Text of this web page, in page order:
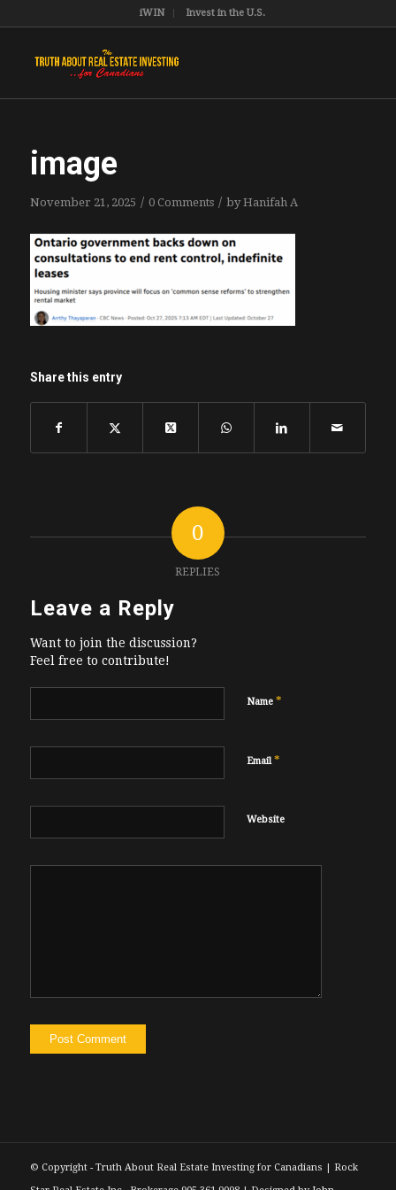
iWIN Invest in the U.S.
image
November 21, 2025 / 0 Comments / byHanifah A
Share this entry
0
REPLIES
Leave a Reply
Want to join the discussion?
Feel free to contribute!
Name *
Email*
Website
© Copyright - Truth About Real Estate Investing for Canadians | Rock